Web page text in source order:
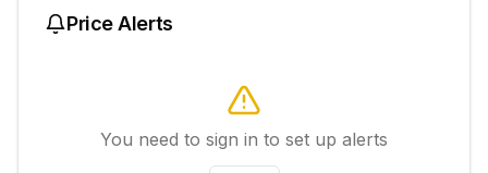
Price Alerts
You need to sign in to set up alerts